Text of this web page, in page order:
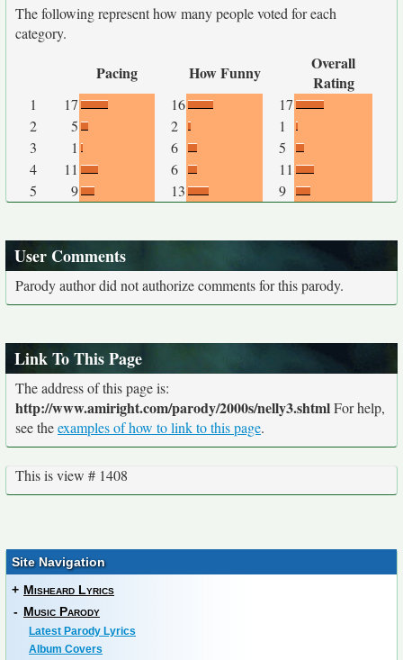
The following represent how many people voted for each
category.
Pacing How Funny
Overall
Rating
1 17 16
17
2
5 2
1
3
1 6
5
4
11 6
11
5
9 13 9
User Comments
Parody author did not authorize comments for this parody.
Link To This Page
The address of this page is:
http://www.amiright.com/parody/2000s/nelly3.shtmlFor help,
see theexamples of how to link to this page.
This is view # 1408
Site Navigation
+ Misheard Lyrics
- Music Parody
Latest Parody Lyrics
Album Covers